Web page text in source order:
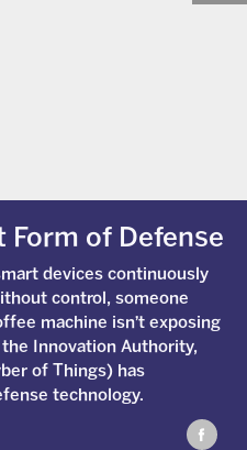
of Defense
devices continuously
control, someone
machine isn't exposing
Innovation Authority,
of Things) has
technology.